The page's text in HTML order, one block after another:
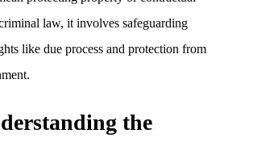
law, it involves safeguarding
like due process and protection from
the